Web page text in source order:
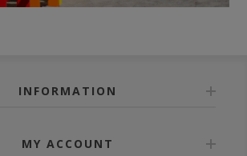
INFORMATION
MY ACCOUNT